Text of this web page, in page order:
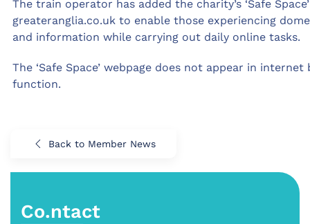
The train operator has added the charity’s ‘Safe
greateranglia.co.uk to enable those experiencing
and information while carrying out daily online tasks.
The ‘Safe Space’ webpage does not appear in
function.
Back to Member News
Co.ntact